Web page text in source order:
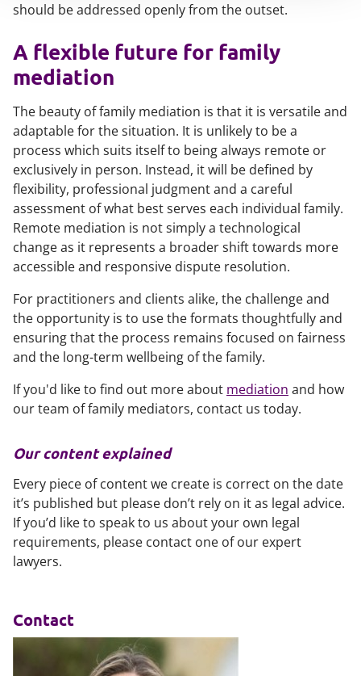
should be addressed openly from the outset.
A flexible future for family
mediation
The beauty of family mediation is that it is versatile and
adaptable for the situation. It is unlikely to be a
process which suits itself to being always remote or
exclusively in person. Instead, it will be defined by
flexibility, professional judgment and a careful
assessment of what best serves each individual family.
Remote mediation is not simply a technological
change as it represents a broader shift towards more
accessible and responsive dispute resolution.
For practitioners and clients alike, the challenge and
the opportunity is to use the formats thoughtfully and
ensuring that the process remains focused on fairness
and the long-term wellbeing of the family.
If you'd like to find out more about mediation and how
our team of family mediators, contact us today.
Our content explained
Every piece of content we create is correct on the date
it’s published but please don’t rely on it as legal advice.
If you’d like to speak to us about your own legal
requirements, please contact one of our expert
lawyers.
Contact